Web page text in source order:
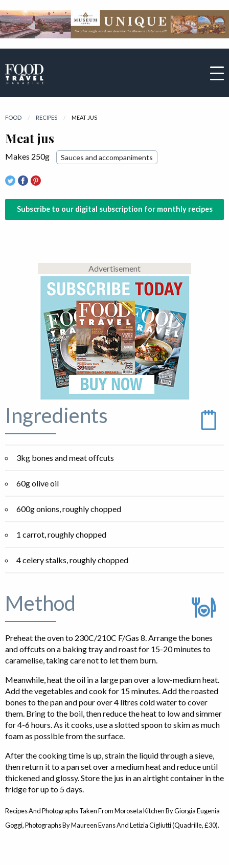
FOOD RECIPES CURRENT:
MEAT JUS
Meat jus
Makes 250g Sauces and accompaniments
Subscribe to our digital subscription for monthly recipes
Advertisement
Ingredients
3kg bones and meat offcuts
60g olive oil
600g onions, roughly chopped
1 carrot, roughly chopped
4 celery stalks, roughly chopped
Method
Preheat the oven to 230C/210C F/Gas 8. Arrange the bones
and offcuts on a baking tray and roast for 15-20 minutes to
caramelise, taking care not to let them burn.
Meanwhile, heat the oil in a large pan over a low-medium heat.
Add the vegetables and cook for 15 minutes. Add the roasted
bones to the pan and pour over 4 litres cold water to cover
them. Bring to the boil, then reduce the heat to low and simmer
for 4-6 hours. As it cooks, use a slotted spoon to skim as much
foam as possible from the surface.
After the cooking time is up, strain the liquid through a sieve,
then return it to a pan set over a medium heat and reduce until
thickened and glossy. Store the jus in an airtight container in the
fridge for up to 5 days.
Recipes And Photographs Taken From Moroseta Kitchen By Giorgia Eugenia
Goggi, Photographs By Maureen Evans And Letizia Cigliutti (Quadrille, £30).